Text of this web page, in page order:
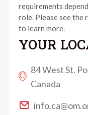
requirements
role. Please see the
to learn more.
YOUR
84 West St.
Canada